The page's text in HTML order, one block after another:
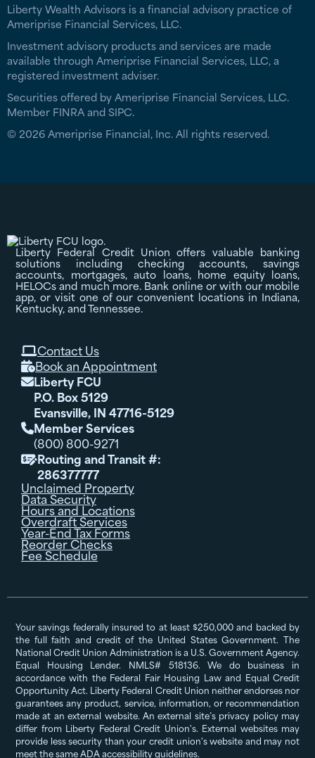
Liberty Wealth Advisors is a financial advisory practice of
Ameriprise Financial Services, LLC.
Investment advisory products and services are made
available through Ameriprise Financial Services, LLC, a
registered investment adviser.
Securities offered by Ameriprise Financial Services, LLC.
Member FINRA and SIPC.
© 2026 Ameriprise Financial, Inc. All rights reserved.
Liberty Federal Credit Union offers valuable banking
solutions including checking accounts, savings
accounts, mortgages, auto loans, home equity loans,
HELOCs and much more. Bank online or with our mobile
app, or visit one of our convenient locations in Indiana,
Kentucky, and Tennessee.
Contact Us
Book an Appointment
Liberty FCU
P.O. Box 5129
Evansville, IN 47716-5129
Member Services
(800) 800-9271
Routing and Transit #:
286377777
Unclaimed Property
Data Security
Hours and Locations
Overdraft Services
Year-End Tax Forms
Reorder Checks
Fee Schedule
Your savings federally insured to at least $250,000 and backed by
the full faith and credit of the United States Government. The
National Credit Union Administration is a U.S. Government Agency.
Equal Housing Lender. NMLS# 518136. We do business in
accordance with the Federal Fair Housing Law and Equal Credit
Opportunity Act. Liberty Federal Credit Union neither endorses nor
guarantees any product, service, information, or recommendation
made at an external website. An external site’s privacy policy may
differ from Liberty Federal Credit Union's. External websites may
provide less security than your credit union's website and may not
meet the same ADA accessibility guidelines.